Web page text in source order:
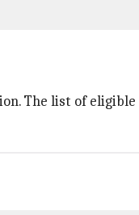
The list of